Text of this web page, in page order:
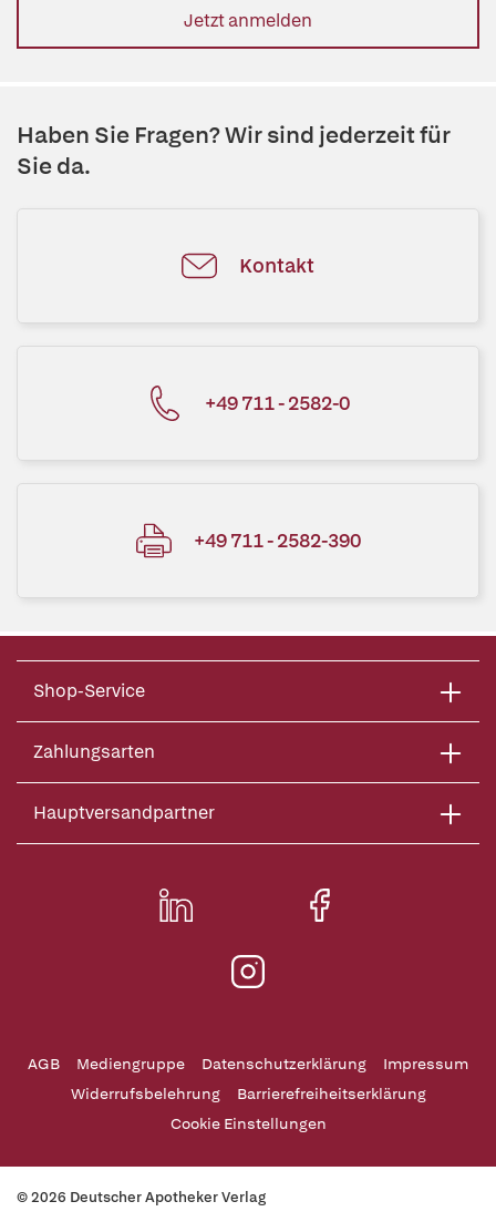
Jetzt anmelden
Haben Sie Fragen? Wir sind jederzeit für
Sie da.
Kontakt
+49 711 - 2582-0
+49 711 - 2582-390
Shop-Service
Zahlungsarten
Hauptversandpartner
AGB Mediengruppe Datenschutzerklärung
Impressum
Widerrufsbelehrung
Barrierefreiheitserklärung
Cookie Einstellungen
© 2026 Deutscher Apotheker Verlag